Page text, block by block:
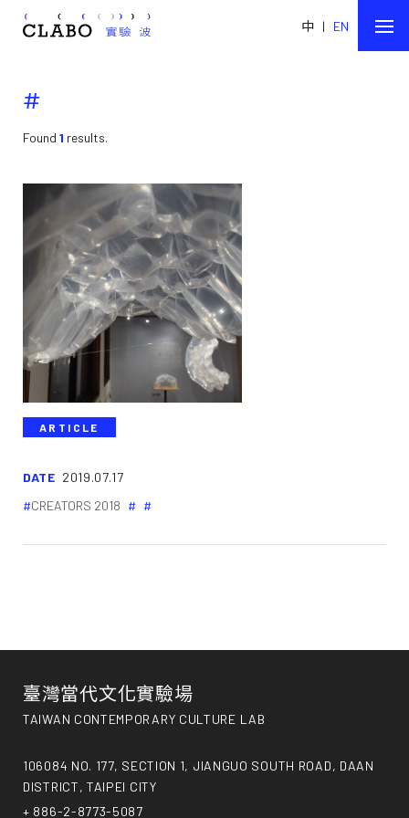
中 | EN
#
Found 1 results.
ARTICLE
DATE 2019.07.17
CREATORS 2018
臺灣當代文化實驗場
TAIWAN CONTEMPORARY CULTURE LAB
106084 NO. 177, SECTION 1, JIANGUO SOUTH ROAD, DAAN
DISTRICT, TAIPEI CITY
+ 886-2-8773-5087